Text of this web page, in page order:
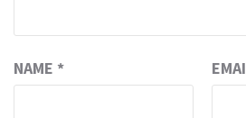
NAME *